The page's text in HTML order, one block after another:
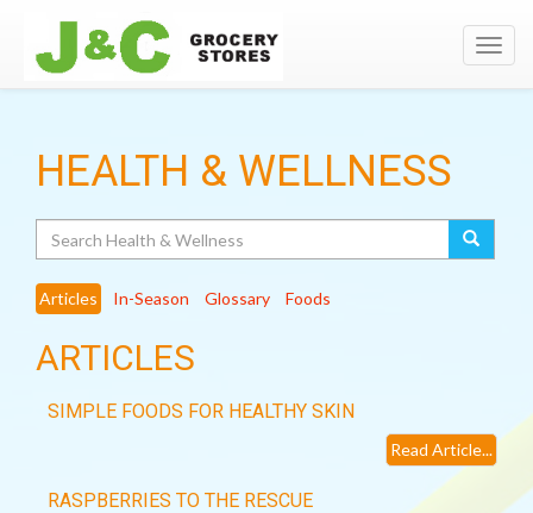
HEALTH & WELLNESS
Articles In-Season Glossary Foods
ARTICLES
SIMPLE FOODS FOR HEALTHY SKIN
Read Article...
RASPBERRIES TO THE RESCUE